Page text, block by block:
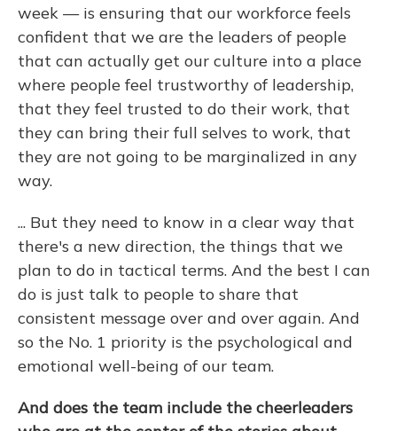
week — is ensuring that our workforce feels
confident that we are the leaders of people
that can actually get our culture into a place
where people feel trustworthy of leadership,
that they feel trusted to do their work, that
they can bring their full selves to work, that
they are not going to be marginalized in any
way.
... But they need to know in a clear way that
there's a new direction, the things that we
plan to do in tactical terms. And the best I can
do is just talk to people to share that
consistent message over and over again. And
so the No. 1 priority is the psychological and
emotional well-being of our team.
And does the team include the cheerleaders